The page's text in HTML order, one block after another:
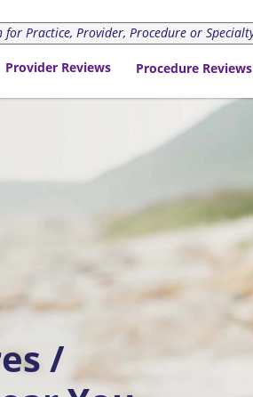
Provider Reviews Procedure Reviews
/